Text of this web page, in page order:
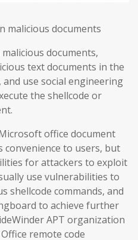
malicious documents
documents,
text documents in the
use social engineering
the shellcode or
office document
to users, but
for attackers to exploit
use vulnerabilities to
shellcode commands, and
to achieve further
APT organization
remote code